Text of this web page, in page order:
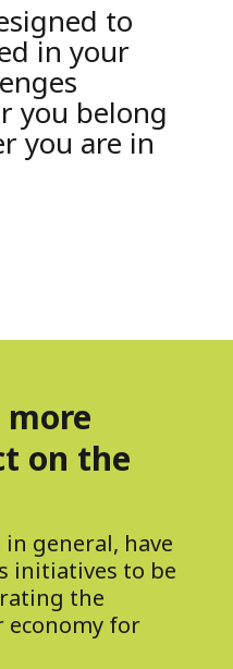
to
in your
you belong
you are in
more
on the
general, have
initiatives to be
the
for